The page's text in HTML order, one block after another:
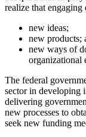
realize that engaging
new ideas;
new products;
new ways of
organizational
The federal
sector in developing
delivering
new processes to
seek new funding